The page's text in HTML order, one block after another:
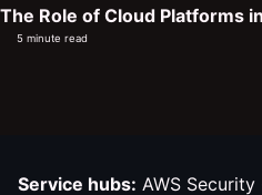
The Role of Cloud Platforms
5 minute read
Service hubs: AWS Security